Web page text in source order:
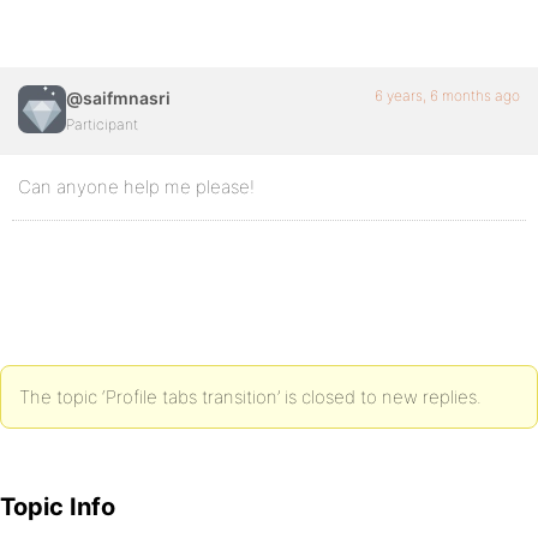
@saifmnasri
Participant
6 years, 6 months ago
Can anyone help me please!
The topic ‘Profile tabs transition’ is closed to new replies.
Topic Info